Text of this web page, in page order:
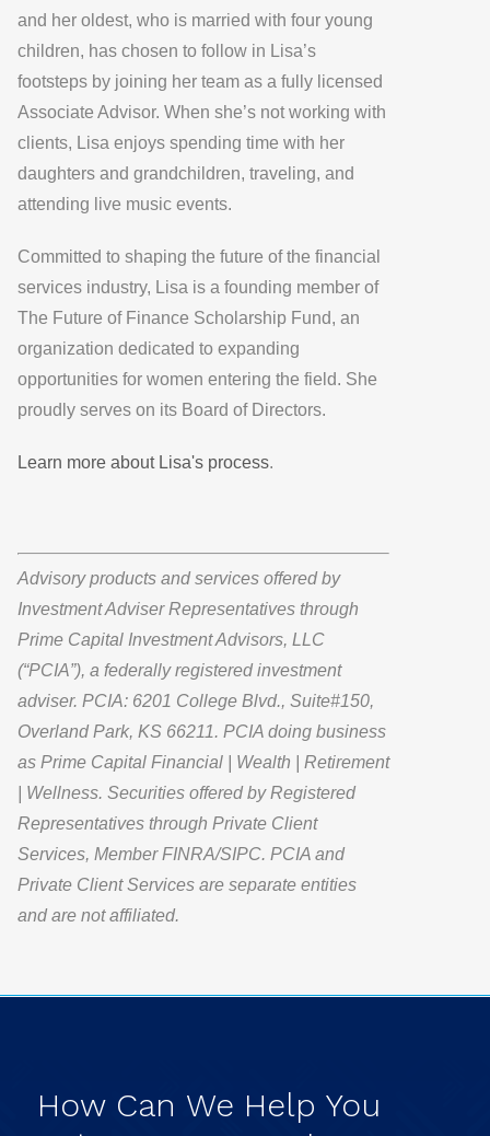
and her oldest, who is married with four young
children, has chosen to follow in Lisa’s
footsteps by joining her team as a fully licensed
Associate Advisor. When she’s not working with
clients, Lisa enjoys spending time with her
daughters and grandchildren, traveling, and
attending live music events.
Committed to shaping the future of the financial
services industry, Lisa is a founding member of
The Future of Finance Scholarship Fund, an
organization dedicated to expanding
opportunities for women entering the field. She
proudly serves on its Board of Directors.
Learn more about Lisa's process.
Advisory products and services offered by
Investment Adviser Representatives through
Prime Capital Investment Advisors, LLC
(“PCIA”), a federally registered investment
adviser. PCIA: 6201 College Blvd., Suite#150,
Overland Park, KS 66211. PCIA doing business
as Prime Capital Financial | Wealth | Retirement
| Wellness. Securities offered by Registered
Representatives through Private Client
Services, Member FINRA/SIPC. PCIA and
Private Client Services are separate entities
and are not affiliated.
How Can We Help You